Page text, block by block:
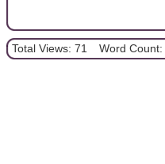
Total Views: 71 Word Count: